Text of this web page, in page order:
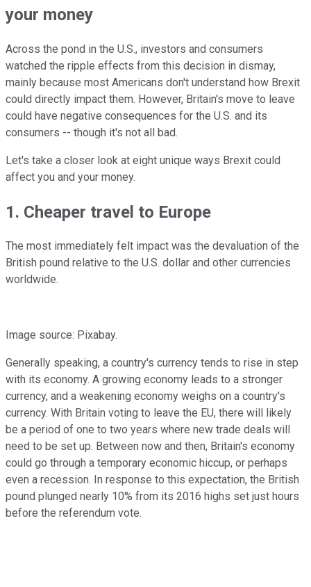
your money
Across the pond in the U.S., investors and consumers
watched the ripple effects from this decision in dismay,
mainly because most Americans don't understand how Brexit
could directly impact them. However, Britain's move to leave
could have negative consequences for the U.S. and its
consumers -- though it's not all bad.
Let's take a closer look at eight unique ways Brexit could
affect you and your money.
1. Cheaper travel to Europe
The most immediately felt impact was the devaluation of the
British pound relative to the U.S. dollar and other currencies
worldwide.
Image source: Pixabay.
Generally speaking, a country's currency tends to rise in step
with its economy. A growing economy leads to a stronger
currency, and a weakening economy weighs on a country's
currency. With Britain voting to leave the EU, there will likely
be a period of one to two years where new trade deals will
need to be set up. Between now and then, Britain's economy
could go through a temporary economic hiccup, or perhaps
even a recession. In response to this expectation, the British
pound plunged nearly 10% from its 2016 highs set just hours
before the referendum vote.